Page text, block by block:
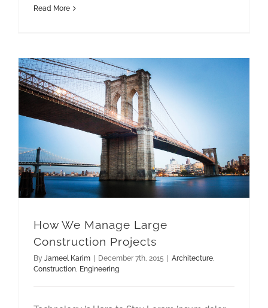
Read More
How We Manage Large
Construction Projects
By Jameel Karim | December 7th, 2015 | Architecture
Construction Engineering